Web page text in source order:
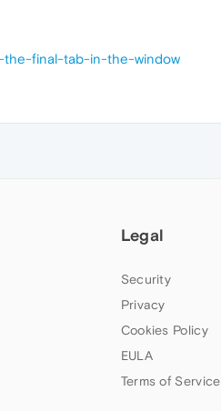
the-final-tab-in-the-window
Legal
Security
Privacy
Cookies Policy
EULA
Terms of Service